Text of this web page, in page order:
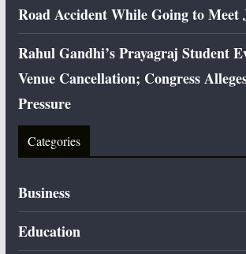
Road Accident While Going to
Rahul Gandhi’s Prayagraj Student
Venue Cancellation; Congress
Pressure
Categories
Business
Education